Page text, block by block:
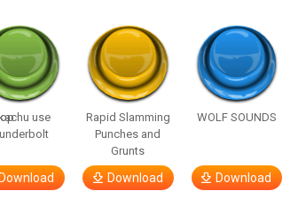
use
Download
Rapid Slamming
Punches and
Grunts
Download
WOLF SOUNDS
Download